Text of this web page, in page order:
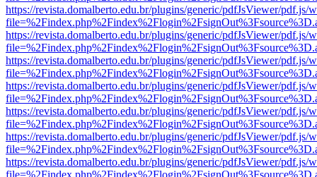
https://revista.domalberto.edu.br/plugins/generic/pdfJsViewer/pdf.js/
https://revista.domalberto.edu.br/plugins/generic/pdfJsViewer/pdf.js/
https://revista.domalberto.edu.br/plugins/generic/pdfJsViewer/pdf.js/
https://revista.domalberto.edu.br/plugins/generic/pdfJsViewer/pdf.js/
https://revista.domalberto.edu.br/plugins/generic/pdfJsViewer/pdf.js/
https://revista.domalberto.edu.br/plugins/generic/pdfJsViewer/pdf.js/
https://revista.domalberto.edu.br/plugins/generic/pdfJsViewer/pdf.js/